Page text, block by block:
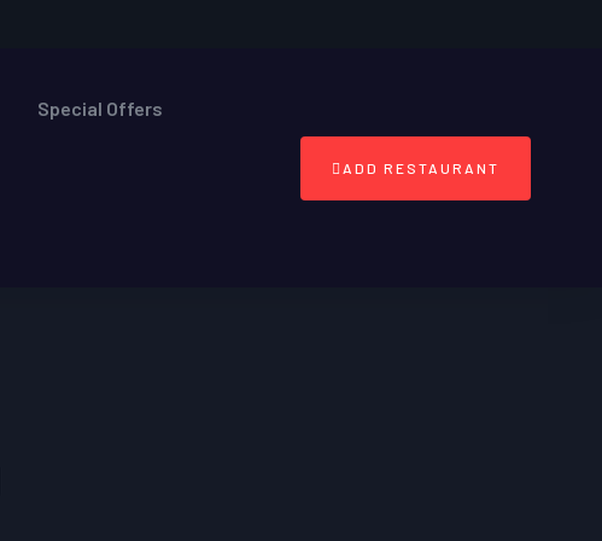
Special Offers
ADD RESTAURANT